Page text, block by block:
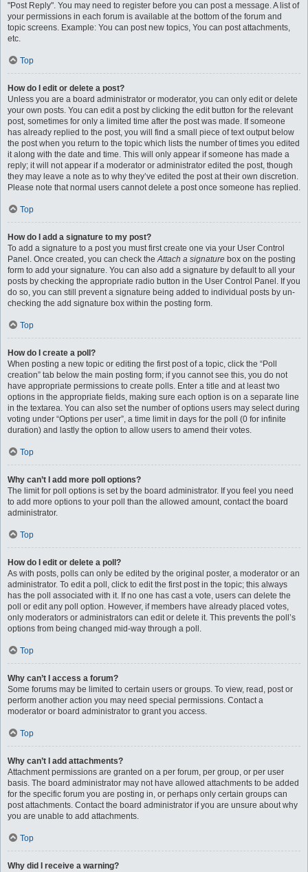
"Post Reply". You may need to register before you can post a message. A list of
your permissions in each forum is available at the bottom of the forum and
topic screens. Example: You can post new topics, You can post attachments,
etc.
Top
How do I edit or delete a post?
Unless you are a board administrator or moderator, you can only edit or delete
your own posts. You can edit a post by clicking the edit button for the relevant
post, sometimes for only a limited time after the post was made. If someone
has already replied to the post, you will find a small piece of text output below
the post when you return to the topic which lists the number of times you edited
it along with the date and time. This will only appear if someone has made a
reply; it will not appear if a moderator or administrator edited the post, though
they may leave a note as to why they’ve edited the post at their own discretion.
Please note that normal users cannot delete a post once someone has replied.
Top
How do I add a signature to my post?
To add a signature to a post you must first create one via your User Control
Panel. Once created, you can check theAttach a signature box on the posting
form to add your signature. You can also add a signature by default to all your
posts by checking the appropriate radio button in the User Control Panel. If you
do so, you can still prevent a signature being added to individual posts by un-
checking the add signature box within the posting form.
Top
How do I create a poll?
When posting a new topic or editing the first post of a topic, click the “Poll
creation” tab below the main posting form; if you cannot see this, you do not
have appropriate permissions to create polls. Enter a title and at least two
options in the appropriate fields, making sure each option is on a separate line
in the textarea. You can also set the number of options users may select during
voting under “Options per user”, a time limit in days for the poll (0 for infinite
duration) and lastly the option to allow users to amend their votes.
Top
Why can’t I add more poll options?
The limit for poll options is set by the board administrator. If you feel you need
to add more options to your poll than the allowed amount, contact the board
administrator.
Top
How do I edit or delete a poll?
As with posts, polls can only be edited by the original poster, a moderator or an
administrator. To edit a poll, click to edit the first post in the topic; this always
has the poll associated with it. If no one has cast a vote, users can delete the
poll or edit any poll option. However, if members have already placed votes,
only moderators or administrators can edit or delete it. This prevents the poll’s
options from being changed mid-way through a poll.
Top
Why can’t I access a forum?
Some forums may be limited to certain users or groups. To view, read, post or
perform another action you may need special permissions. Contact a
moderator or board administrator to grant you access.
Top
Why can’t I add attachments?
Attachment permissions are granted on a per forum, per group, or per user
basis. The board administrator may not have allowed attachments to be added
for the specific forum you are posting in, or perhaps only certain groups can
post attachments. Contact the board administrator if you are unsure about why
you are unable to add attachments.
Top
Why did I receive a warning?